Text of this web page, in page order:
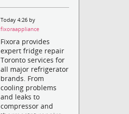
Today 4:26 by
fixoraappliance
Fixora provides
expert fridge repair
Toronto services for
all major refrigerator
brands. From
cooling problems
and leaks to
compressor and